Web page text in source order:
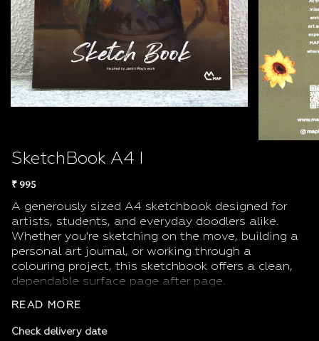
SketchBook A4 I
₹ 995
A generously sized A4 sketchbook designed for
artists, students, and everyday doodlers alike.
Whether you're sketching on the move, building a
personal art journal, or working through a
colouring project, this sketchbook offers a clean,
dependable surface page after page.
The A4 format (21.0 × 29.7 cm) gives you room to
compact enough to slip into a bag.
READ MORE
Check delivery date